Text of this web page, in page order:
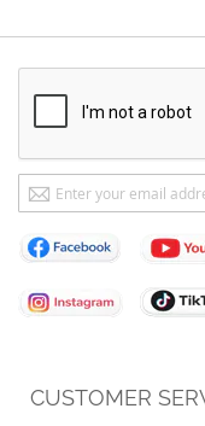
CUSTOMER
Sign
Up
for
Our
Newsletter: